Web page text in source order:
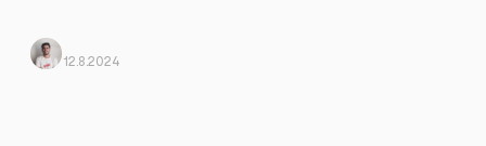
12.8.2024